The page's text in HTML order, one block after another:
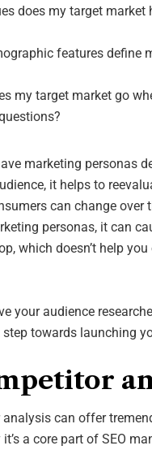
does my target market
features define
my target market go
marketing personas
it helps to
can change over
personas, it can
which doesn’t help you
your audience
step towards launching
can offer
a core part of SEO